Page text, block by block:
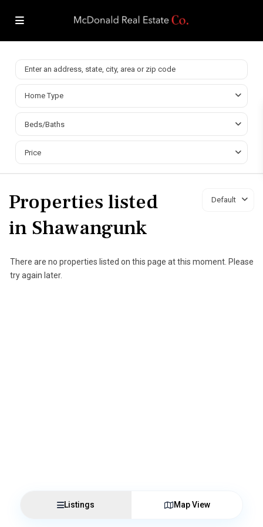
Home Type
Beds/Baths
Price
Default
Properties listed
in Shawangunk
There are no properties listed on this page at this moment. Please
try again later.
Listings Map View